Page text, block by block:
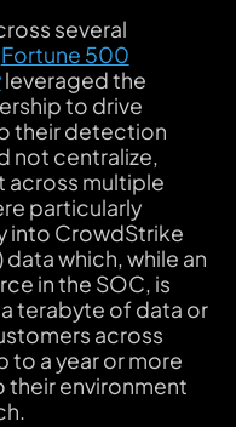
several
Fortune 500
leveraged the
to drive
their detection
not centralize,
across multiple
particularly
into CrowdStrike
data which, while an
in the SOC, is
terabyte of data or
across
to a year or more
environment